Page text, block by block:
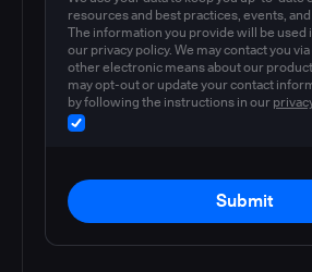
resources and best practices, events,
The information you provide will be used
our privacy policy. We may contact you
other electronic means about our
may opt-out or update your contact
by following the instructions in our
Submit